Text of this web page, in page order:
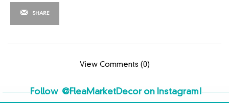
SHARE
View Comments (0)
Follow @FleaMarketDecoron Instagram!